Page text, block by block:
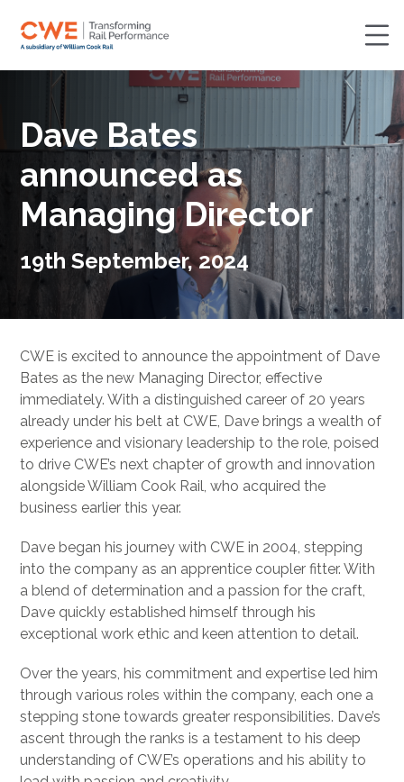
Dave Bates
announced as
Managing Director
19th September, 2024
CWE is excited to announce the appointment of Dave
Bates as the new Managing Director, effective
immediately. With a distinguished career of 20 years
already under his belt at CWE, Dave brings a wealth of
experience and visionary leadership to the role, poised
to drive CWE’s next chapter of growth and innovation
alongside William Cook Rail, who acquired the
business earlier this year.
Dave began his journey with CWE in 2004, stepping
into the company as an apprentice coupler fitter. With
a blend of determination and a passion for the craft,
Dave quickly established himself through his
exceptional work ethic and keen attention to detail.
Over the years, his commitment and expertise led him
through various roles within the company, each one a
stepping stone towards greater responsibilities. Dave’s
ascent through the ranks is a testament to his deep
understanding of CWE’s operations and his ability to